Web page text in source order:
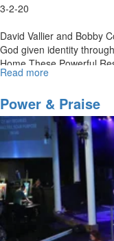
3-2-20
David Vallier and Bobby
God given identity
Home These Powerful
Call...
Read more
Your
Kingdom
Identity
Power & Praise